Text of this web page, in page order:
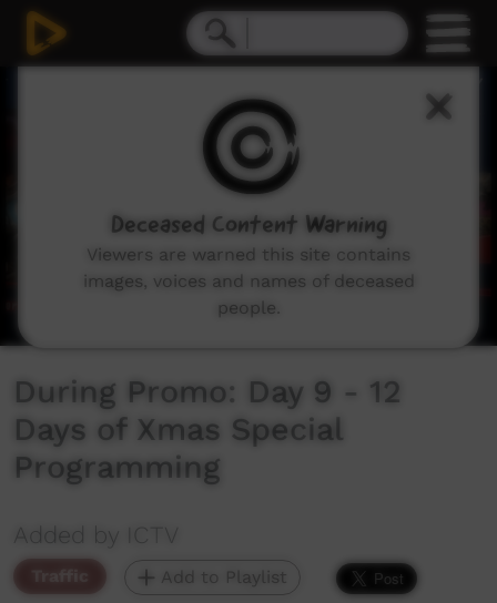
During Promo: Day 9 - 12
Days of Xmas Special
Programming
Added by ICTV
Traffic Add to Playlist
Deceased Content Warning
Viewers are warned this site contains
images, voices and names of deceased
people.